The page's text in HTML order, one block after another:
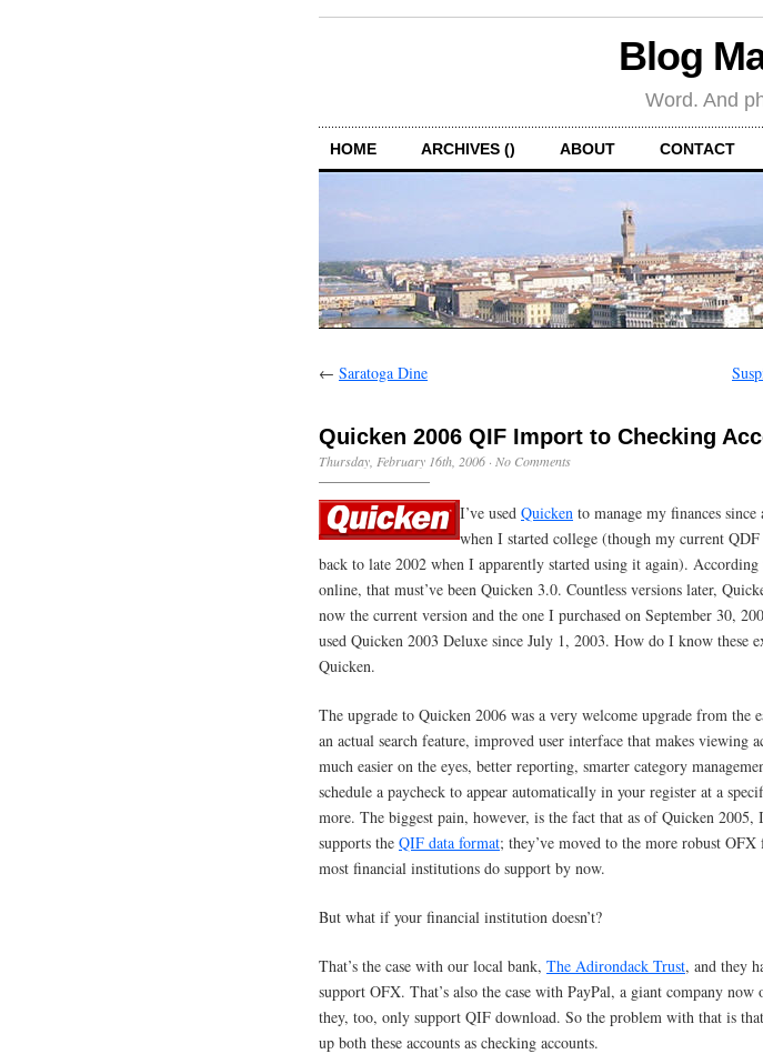
Blog
Word. And
HOME ARCHIVES () ABOUT CONTACT
← Saratoga Dine
Quicken 2006 QIF Import to Checking
Thursday, February 16th, 2006 · No Comments
I’ve used Quicken to manage my finances since
when I started college (though my current
back to late 2002 when I apparently started using it again).
online, that must’ve been Quicken 3.0. Countless versions later,
now the current version and the one I purchased on September 30,
used Quicken 2003 Deluxe since July 1, 2003. How do I know these
Quicken.
The upgrade to Quicken 2006 was a very welcome upgrade from
an actual search feature, improved user interface that makes viewing
much easier on the eyes, better reporting, smarter category
schedule a paycheck to appear automatically in your register at a
more. The biggest pain, however, is the fact that as of Quicken
supports the QIF data format; they’ve moved to the more robust
most financial institutions do support by now.
But what if your financial institution doesn’t?
That’s the case with our local bank, The Adirondack Trust, and they
support OFX. That’s also the case with PayPal, a giant company now
they, too, only support QIF download. So the problem with that is
up both these accounts as checking accounts.